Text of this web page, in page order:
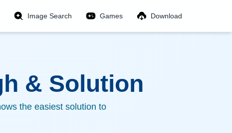
Image Search Games Download
& Solution
the easiest solution to